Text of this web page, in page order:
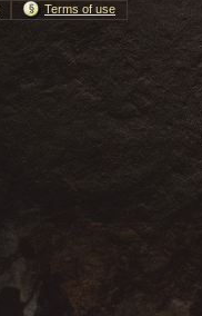
Terms of use